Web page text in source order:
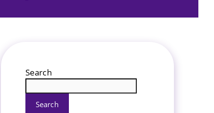
Search
Search